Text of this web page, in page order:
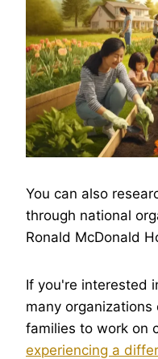
You can also
through national
Ronald McDonald
If you're interested
many
families to work on
experiencing a